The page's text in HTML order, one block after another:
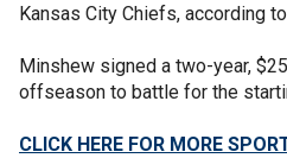
Kansas City Chiefs, according
Minshew signed a two-year,
offseason to battle for the
CLICK HERE FOR MORE